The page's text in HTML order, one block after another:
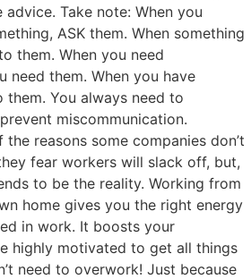
Take note: When you
ASK them. When something
them. When you need
need them. When you have
them. You always need to
miscommunication.
the reasons some companies don’t
fear workers will slack off, but,
to be the reality. Working from
home gives you the right energy
in work. It boosts your
highly motivated to get all things
need to overwork! Just because